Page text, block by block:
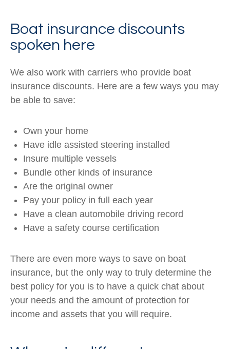
Boat insurance discounts
spoken here
We also work with carriers who provide boat
insurance discounts. Here are a few ways you may
be able to save:
Own your home
Have idle assisted steering installed
Insure multiple vessels
Bundle other kinds of insurance
Are the original owner
Pay your policy in full each year
Have a clean automobile driving record
Have a safety course certification
There are even more ways to save on boat
insurance, but the only way to truly determine the
best policy for you is to have a quick chat about
your needs and the amount of protection for
income and assets that you will require.